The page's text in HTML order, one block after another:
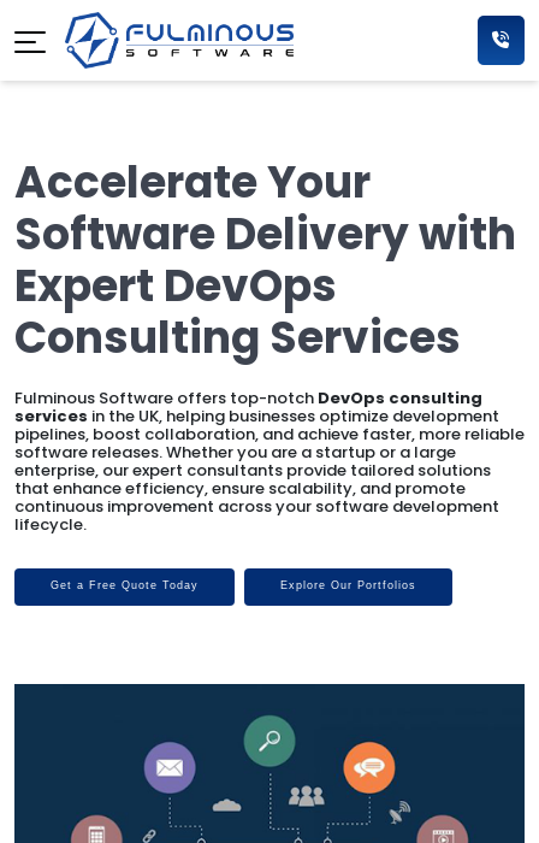
Accelerate Your
Software Delivery with
Expert DevOps
Consulting Services
Fulminous Software offers top-notch DevOps consulting
services in the UK, helping businesses optimize development
pipelines, boost collaboration, and achieve faster, more reliable
software releases. Whether you are a startup or a large
enterprise, our expert consultants provide tailored solutions
that enhance efficiency, ensure scalability, and promote
continuous improvement across your software development
lifecycle.
Get a Free Quote Today Explore Our Portfolios